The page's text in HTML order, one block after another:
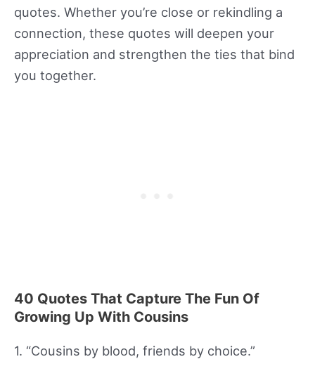
quotes. Whether you’re close or rekindling a
connection, these quotes will deepen your
appreciation and strengthen the ties that bind
you together.
40 Quotes That Capture The Fun Of
Growing Up With Cousins
1. “Cousins by blood, friends by choice.”